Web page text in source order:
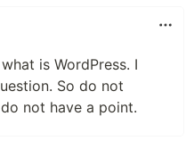
is WordPress. I
So do not
not have a point.